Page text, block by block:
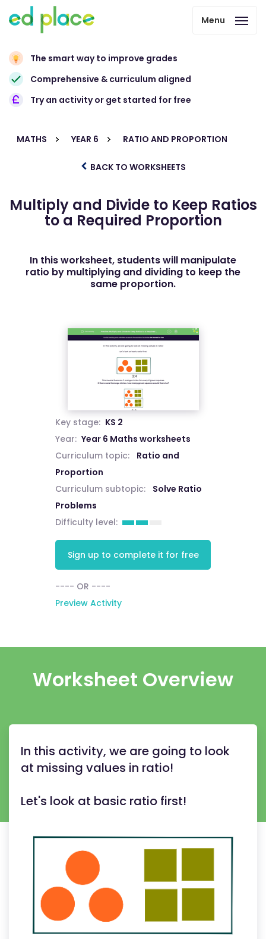
Menu
The smart way to improve grades
Comprehensive & curriculum aligned
Try an activity or get started for free
MATHS YEAR 6 RATIO AND PROPORTION
BACK TO WORKSHEETS
Multiply and Divide to Keep Ratios
to a Required Proportion
In this worksheet, students will manipulate
ratio by multiplying and dividing to keep the
same proportion.
Key stage: KS 2
Year: Year 6 Maths worksheets
Curriculum topic:
Ratio and
Proportion
Curriculum subtopic:
Solve Ratio
Problems
Difficulty level:
Sign up to complete it for free
---- OR ----
Preview Activity
Worksheet Overview
In this activity, we are going to look
at missing values in ratio!
Let's look at basic ratio first!